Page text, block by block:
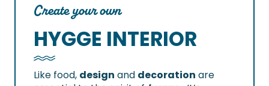
Create your own
HYGGE INTERIOR
Like food, design and decoration are